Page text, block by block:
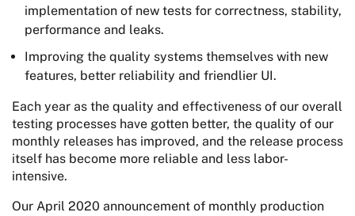
implementation of new tests for correctness, stability,
performance and leaks.
Improving the quality systems themselves with new
features, better reliability and friendlier UI.
Each year as the quality and effectiveness of our overall
testing processes have gotten better, the quality of our
monthly releases has improved, and the release process
itself has become more reliable and less labor-
intensive.
Our April 2020 announcement of monthly production